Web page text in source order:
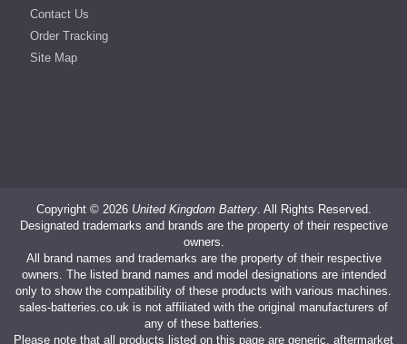
Contact Us
Order Tracking
Site Map
Copyright © 2026 United Kingdom Battery. All Rights Reserved.
Designated trademarks and brands are the property of their respective
owners.
All brand names and trademarks are the property of their respective
owners. The listed brand names and model designations are intended
only to show the compatibility of these products with various machines.
sales-batteries.co.uk is not affiliated with the original manufacturers of
any of these batteries.
Please note that all products listed on this page are generic, aftermarket